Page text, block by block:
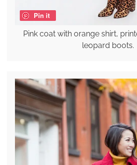
Pin it
Pink coat with orange shirt,
leopard boots.